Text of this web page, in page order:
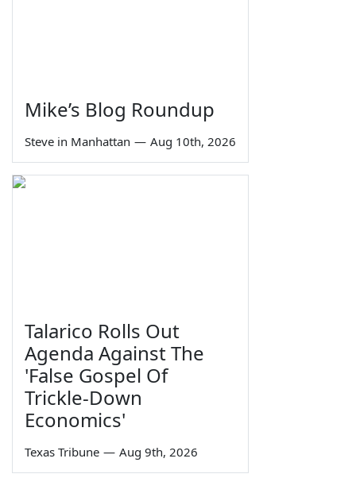
Mike’s Blog Roundup
Steve in Manhattan — Aug 10th, 2026
Talarico Rolls Out
Agenda Against The
'False Gospel Of
Trickle-Down
Economics'
Texas Tribune — Aug 9th, 2026